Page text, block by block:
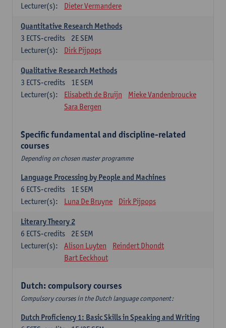
Lecturer(s):
Dieter Vermandere
Quantitative Research Methods
2E SEM
3 ECTS-credits
Lecturer(s):
Dirk Pijpops
Qualitative Research Methods
1E SEM
3 ECTS-credits
Lecturer(s):
Elisabeth de Bruijn
Mieke Vandenbroucke
Sara Bergen
Specific fundamental and discipline-related
courses
Depending on chosen master programme
Language Processing by People and Machines
1E SEM
6 ECTS-credits
Lecturer(s):
Luna De Bruyne Dirk Pijpops
Literary Theory 2
2E SEM
6 ECTS-credits
Lecturer(s):
Alison Luyten
Reindert Dhondt
Bart Eeckhout
Dutch: compulsory courses
Compulsory courses in the Dutch language component:
Dutch Proficiency 1: Basic Skills in Speaking and Writing